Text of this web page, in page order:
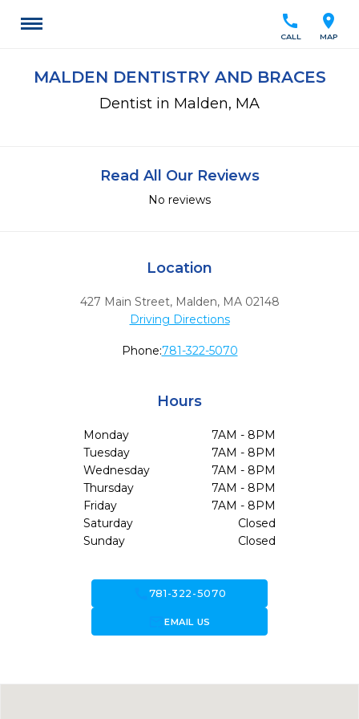
location_on
MAP
call
CALL
MALDEN DENTISTRY AND BRACES
Dentist in Malden, MA
Read All Our Reviews
No reviews
Location
427 Main Street, Malden, MA 02148
Driving Directions
Phone:781-322-5070
Hours
Monday
7AM - 8PM
Tuesday
7AM - 8PM
Wednesday
7AM - 8PM
Thursday
7AM - 8PM
Friday
7AM - 8PM
Saturday
Closed
Sunday
Closed
781-322-5070
forward_to_inboxEMAIL US